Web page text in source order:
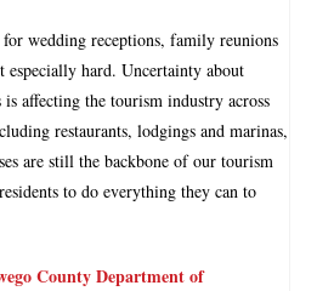
wedding receptions, family reunions
especially hard. Uncertainty about
affecting the tourism industry across
restaurants, lodgings and marinas,
are still the backbone of our tourism
to do everything they can to
County Department of